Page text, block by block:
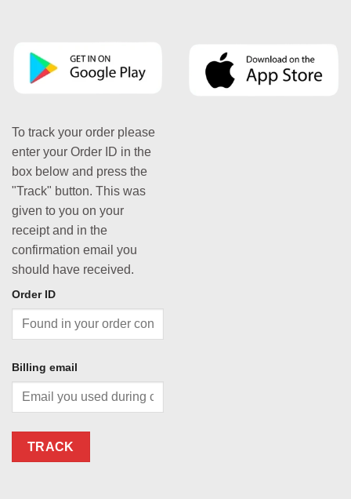
To track your order please
enter your Order ID in the
box below and press the
"Track" button. This was
given to you on your
receipt and in the
confirmation email you
should have received.
Order ID
Billing email
TRACK